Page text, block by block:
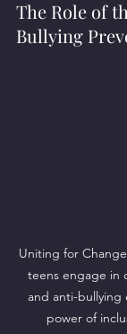
The Role of
Bullying
Uniting for
teens engage in
and anti-bullying
power of